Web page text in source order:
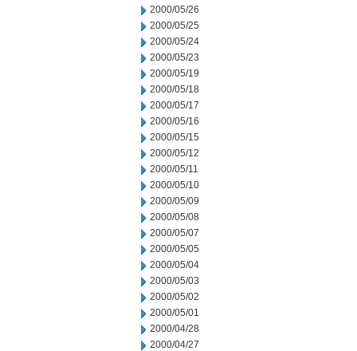
2000/05/26
2000/05/25
2000/05/24
2000/05/23
2000/05/19
2000/05/18
2000/05/17
2000/05/16
2000/05/15
2000/05/12
2000/05/11
2000/05/10
2000/05/09
2000/05/08
2000/05/07
2000/05/05
2000/05/04
2000/05/03
2000/05/02
2000/05/01
2000/04/28
2000/04/27